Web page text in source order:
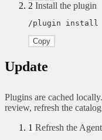
2 Install the plugin
/plugin install
Copy
Update
Plugins are cached
review, refresh the
1 Refresh the